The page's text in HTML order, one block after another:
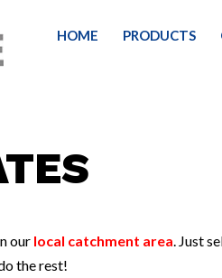
HOME PRODUCTS
our local catchment area. Just
the rest!